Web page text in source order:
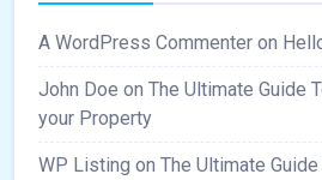
A WordPress Commenter on
John Doe on The Ultimate Guide
your Property
WP Listing on The Ultimate Guide